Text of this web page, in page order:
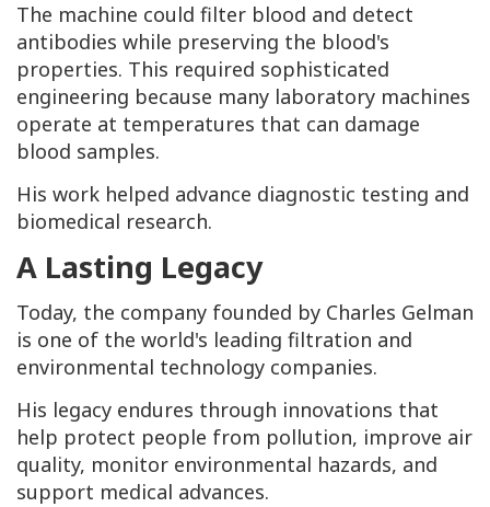
The machine could filter blood and detect
antibodies while preserving the blood's
properties. This required sophisticated
engineering because many laboratory machines
operate at temperatures that can damage
blood samples.
His work helped advance diagnostic testing and
biomedical research.
A Lasting Legacy
Today, the company founded by Charles Gelman
is one of the world's leading filtration and
environmental technology companies.
His legacy endures through innovations that
help protect people from pollution, improve air
quality, monitor environmental hazards, and
support medical advances.